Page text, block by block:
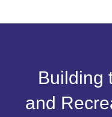
Building
and